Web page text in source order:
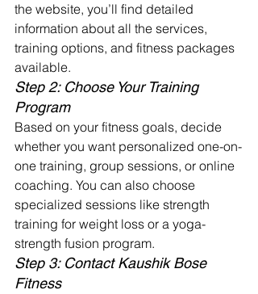
the website, you’ll find detailed
information about all the services,
training options, and fitness packages
available.
Step 2: Choose Your Training
Program
Based on your fitness goals, decide
whether you want personalized one-on-
one training, group sessions, or online
coaching. You can also choose
specialized sessions like strength
training for weight loss or a yoga-
strength fusion program.
Step 3: Contact Kaushik Bose
Fitness